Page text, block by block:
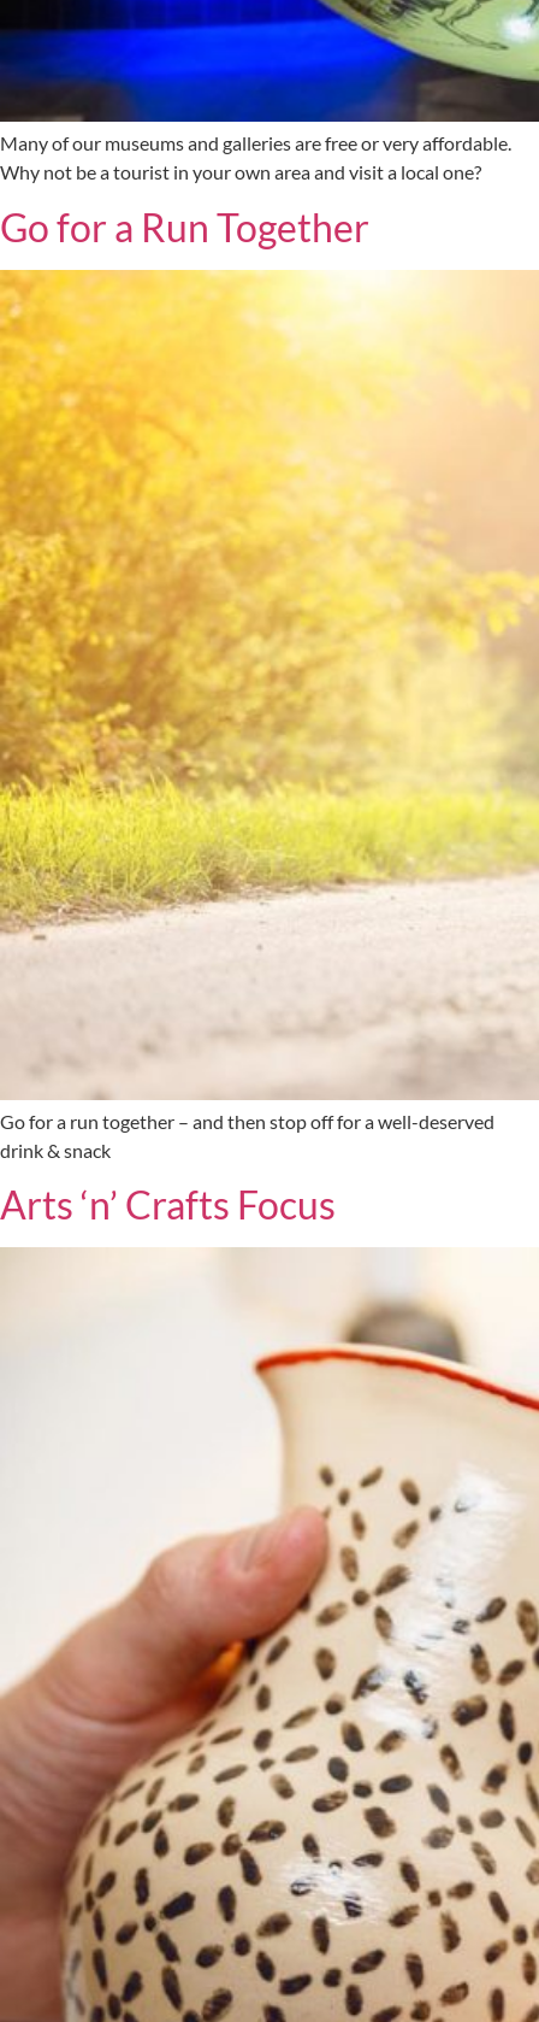
Many of our museums and galleries are free or very affordable.
Why not be a tourist in your own area and visit a local one?
Go for a Run Together
Go for a run together – and then stop off for a well-deserved
drink & snack
Arts ‘n’ Crafts Focus